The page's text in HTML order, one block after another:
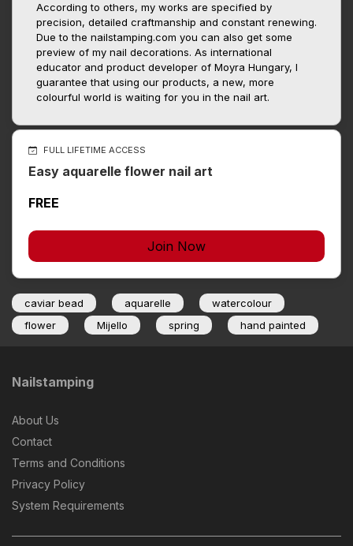
According to others, my works are specified by
precision, detailed craftmanship and constant renewing.
Due to the nailstamping.com you can also get some
preview of my nail decorations. As international
educator and product developer of Moyra Hungary, I
guarantee that using our products, a new, more
colourful world is waiting for you in the nail art.
FULL LIFETIME ACCESS
Easy aquarelle flower nail art
FREE
Join Now
caviar bead aquarelle
watercolour
flower
Mijello spring hand painted
Nailstamping
About Us
Contact
Terms and Conditions
Privacy Policy
System Requirements